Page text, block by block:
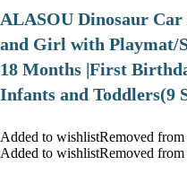
ALASOU Dinosaur Car
and Girl with Playmat/
18 Months |First
Infants and Toddlers(9
Added to wishlistRemoved
Added to wishlistRemoved